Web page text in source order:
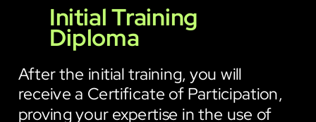
Initial Training
Diploma
After the initial training, you will
receive a Certificate of Participation,
proving your expertise in the use of